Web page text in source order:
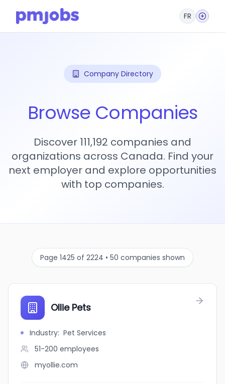
FR
Company Directory
Browse Companies
Discover 111,192 companies and
organizations across Canada. Find your
next employer and explore opportunities
with top companies.
Page 1425 of 2224 • 50 companies shown
Ollie Pets
Industry: Pet Services
51-200 employees
myollie.com